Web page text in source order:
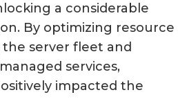
a considerable
By optimizing resource
server fleet and
services,
impacted the